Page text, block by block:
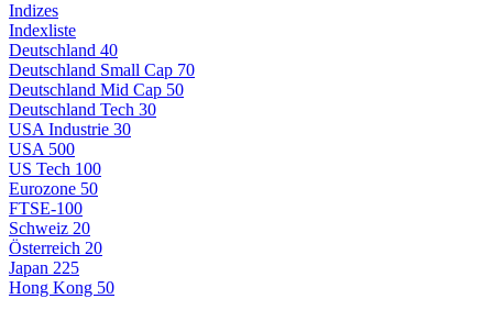
Indizes
Indexliste
Deutschland 40
Deutschland Small Cap 70
Deutschland Mid Cap 50
Deutschland Tech 30
USA Industrie 30
USA 500
US Tech 100
Eurozone 50
FTSE-100
Schweiz 20
Österreich 20
Japan 225
Hong Kong 50